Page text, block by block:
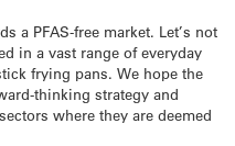
a PFAS-free market. Let’s not
in a vast range of everyday
frying pans. We hope the
thinking strategy and
where they are deemed